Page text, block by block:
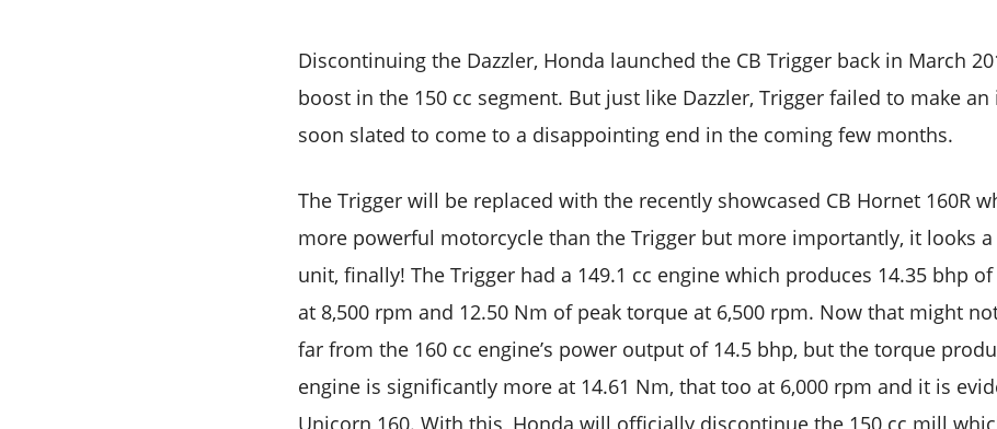
Discontinuing the Dazzler, Honda launched the CB Trigger back in March
boost in the 150 cc segment. But just like Dazzler, Trigger failed to make
soon slated to come to a disappointing end in the coming few months.
The Trigger will be replaced with the recently showcased CB Hornet 160R
more powerful motorcycle than the Trigger but more importantly, it looks
unit, finally! The Trigger had a 149.1 cc engine which produces 14.35 bhp
at 8,500 rpm and 12.50 Nm of peak torque at 6,500 rpm. Now that might
far from the 160 cc engine’s power output of 14.5 bhp, but the torque
engine is significantly more at 14.61 Nm, that too at 6,000 rpm and it is
Unicorn 160. With this, Honda will officially discontinue the 150 cc mill